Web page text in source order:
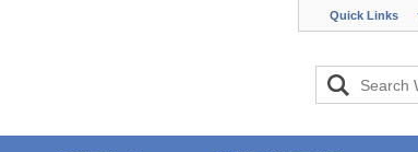
Quick Links